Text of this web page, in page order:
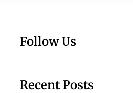
Follow Us
Recent Posts